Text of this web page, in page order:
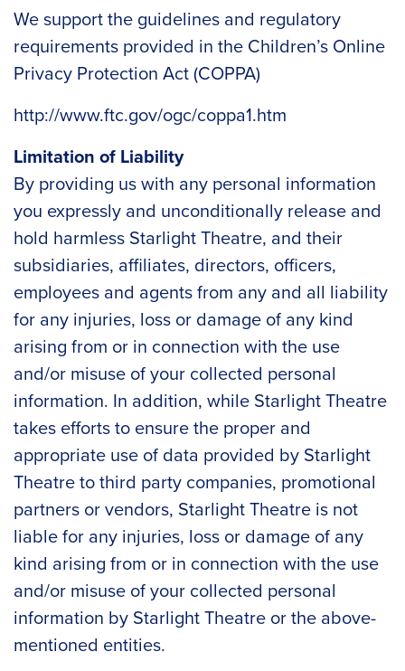
We support the guidelines and regulatory
requirements provided in the Children’s Online
Privacy Protection Act (COPPA)
http://www.ftc.gov/ogc/coppa1.htm
Limitation of Liability
By providing us with any personal information
you expressly and unconditionally release and
hold harmless Starlight Theatre, and their
subsidiaries, affiliates, directors, officers,
employees and agents from any and all liability
for any injuries, loss or damage of any kind
arising from or in connection with the use
and/or misuse of your collected personal
information. In addition, while Starlight Theatre
takes efforts to ensure the proper and
appropriate use of data provided by Starlight
Theatre to third party companies, promotional
partners or vendors, Starlight Theatre is not
liable for any injuries, loss or damage of any
kind arising from or in connection with the use
and/or misuse of your collected personal
information by Starlight Theatre or the above-
mentioned entities.